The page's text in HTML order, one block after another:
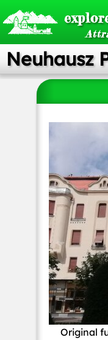
Neuhausz
Original